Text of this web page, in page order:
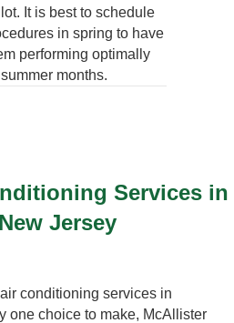
It is best to schedule
in spring to have
performing optimally
months.
Services in
Jersey
conditioning services in
one choice to make, McAllister